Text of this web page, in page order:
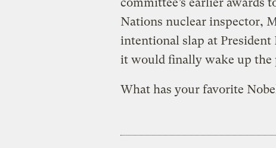
Nations nuclear inspector,
intentional slap at
it would finally wake up the
What has your favorite